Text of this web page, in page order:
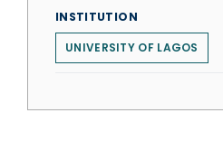
INSTITUTION
UNIVERSITY OF LAGOS